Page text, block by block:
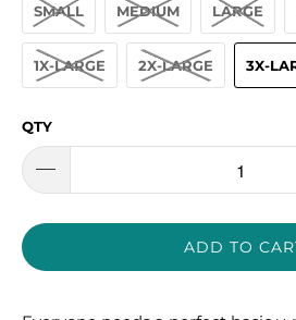
SMALL MEDIUM LARGE
1X-LARGE 2X-LARGE 3X-
QTY
ADD TO